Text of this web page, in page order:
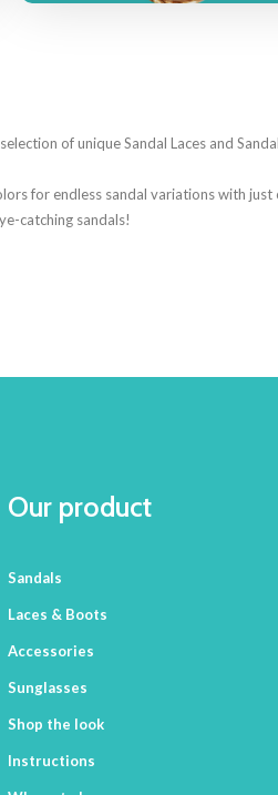
of unique Sandal Laces and
for endless sandal variations with just
catching sandals!
Our product
Sandals
Laces & Boots
Accessories
Sunglasses
Shop the look
Instructions